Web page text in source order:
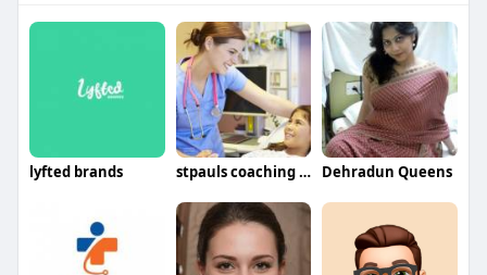
lyfted brands stpauls coaching center Dehradun Queens